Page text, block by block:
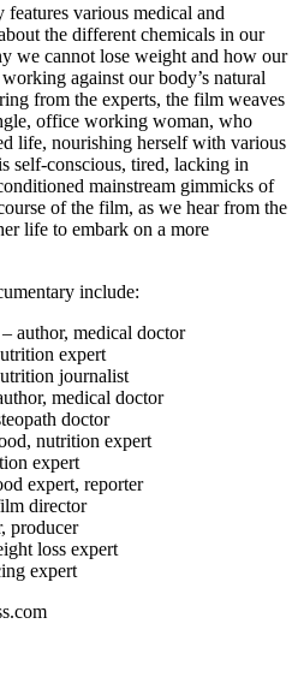
various medical and
the different chemicals in our
we cannot lose weight and how our
against our body’s natural
from the experts, the film weaves
office working woman, who
life, nourishing herself with various
self-conscious, tired, lacking in
mainstream gimmicks of
of the film, as we hear from the
life to embark on a more
include:
author, medical doctor
expert
journalist
medical doctor
doctor
nutrition expert
expert
expert, reporter
director
producer
loss expert
expert